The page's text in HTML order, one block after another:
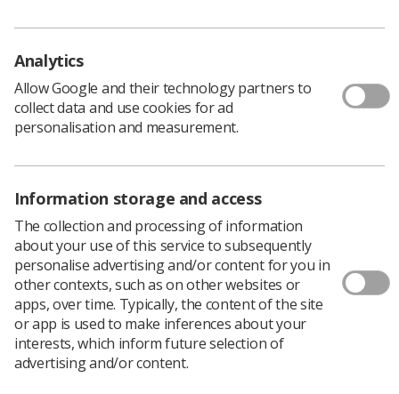
which included members of the SoR.
Reconvening of Stormont followed the UK government
introducing legislation to affirm Northern Ireland’s place
in the Union, and to guarantee unfettered access for
Northern Ireland goods to the whole of the UK’s
internal market, placating the DUP in the process.
sector workers.
For radiographers and other public sector workers in
the region who have waited more than a year for
delayed pay deals, the news will come as a welcome
relief.
'This crisis needs to be addressed'
Analytics
Allow Google and their technology partners to
collect data and use cookies for ad
personalisation and measurement.
Information storage and access
The collection and processing of information
about your use of this service to subsequently
personalise advertising and/or content for you in
other contexts, such as on other websites or
apps, over time. Typically, the content of the site
or app is used to make inferences about your
interests, which inform future selection of
advertising and/or content.